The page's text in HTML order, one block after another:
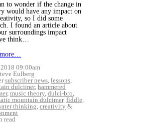
to wonder if the change in
would have any impact on
so I did some
I found an article about
surroundings impact
think…
2018 09:00am
Eulberg
subscriber news, lessons,
dulcimer, hammered
, music theory, dulci-bro,
mountain dulcimer, fiddle,
thinking, creativity &
read